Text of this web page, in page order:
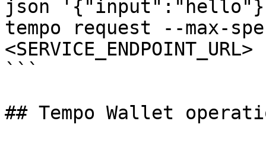
json
tempo request --max-
```
## Tempo Wallet